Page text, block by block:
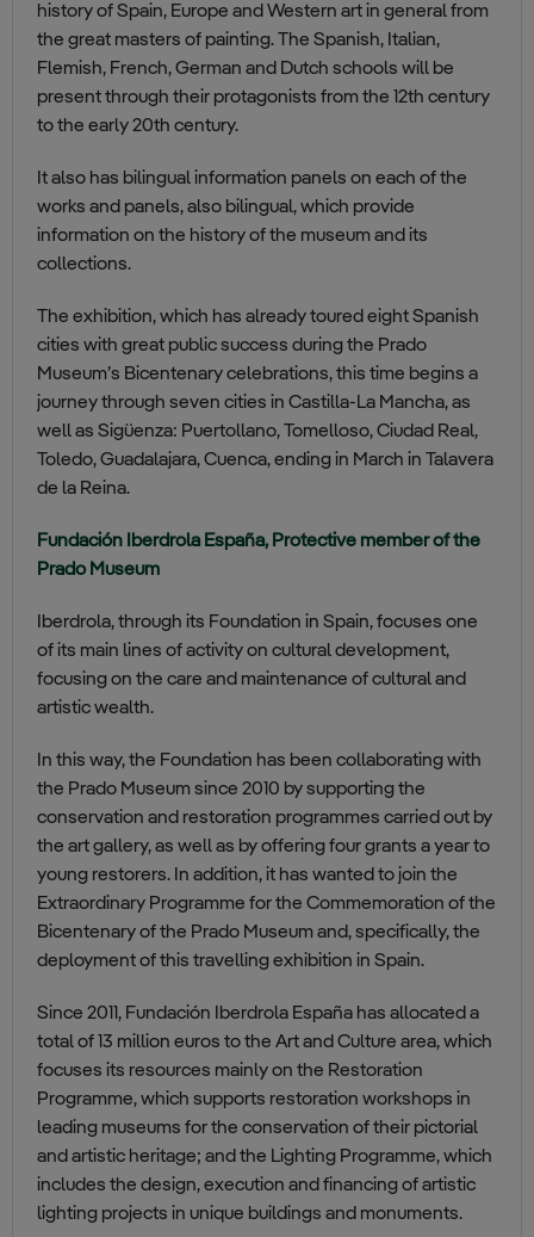
history of Spain, Europe and Western art in general from
the great masters of painting. The Spanish, Italian,
Flemish, French, German and Dutch schools will be
present through their protagonists from the 12th century
to the early 20th century.
It also has bilingual information panels on each of the
works and panels, also bilingual, which provide
information on the history of the museum and its
collections.
The exhibition, which has already toured eight Spanish
cities with great public success during the Prado
Museum’s Bicentenary celebrations, this time begins a
journey through seven cities in Castilla-La Mancha, as
well as Sigüenza: Puertollano, Tomelloso, Ciudad Real,
Toledo, Guadalajara, Cuenca, ending in March in Talavera
de la Reina.
Fundación Iberdrola España, Protective member of the
Prado Museum
Iberdrola, through its Foundation in Spain, focuses one
of its main lines of activity on cultural development,
focusing on the care and maintenance of cultural and
artistic wealth.
In this way, the Foundation has been collaborating with
the Prado Museum since 2010 by supporting the
conservation and restoration programmes carried out by
the art gallery, as well as by offering four grants a year to
young restorers. In addition, it has wanted to join the
Extraordinary Programme for the Commemoration of the
Bicentenary of the Prado Museum and, specifically, the
deployment of this travelling exhibition in Spain.
Since 2011, Fundación Iberdrola España has allocated a
total of 13 million euros to the Art and Culture area, which
focuses its resources mainly on the Restoration
Programme, which supports restoration workshops in
leading museums for the conservation of their pictorial
and artistic heritage; and the Lighting Programme, which
includes the design, execution and financing of artistic
lighting projects in unique buildings and monuments.